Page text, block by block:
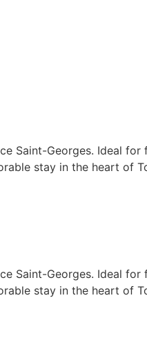
Saint-Georges. Ideal for
stay in the heart of
Saint-Georges. Ideal for
stay in the heart of